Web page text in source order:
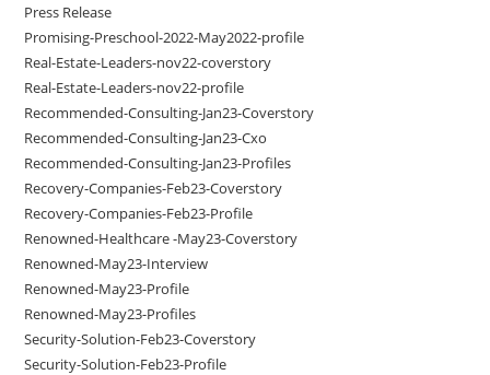
Press Release
Promising-Preschool-2022-May2022-profile
Real-Estate-Leaders-nov22-coverstory
Real-Estate-Leaders-nov22-profile
Recommended-Consulting-Jan23-Coverstory
Recommended-Consulting-Jan23-Cxo
Recommended-Consulting-Jan23-Profiles
Recovery-Companies-Feb23-Coverstory
Recovery-Companies-Feb23-Profile
Renowned-Healthcare -May23-Coverstory
Renowned-May23-Interview
Renowned-May23-Profile
Renowned-May23-Profiles
Security-Solution-Feb23-Coverstory
Security-Solution-Feb23-Profile